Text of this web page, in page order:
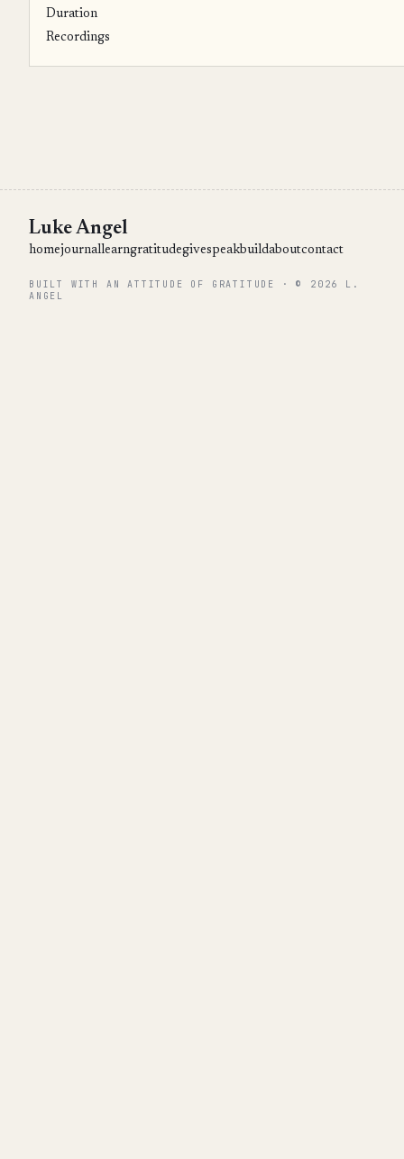
Duration
Recordings
Luke Angel
homejournallearngratitudegivespeakbuildaboutcontact
BUILT WITH AN ATTITUDE OF GRATITUDE · © 2026 L.
ANGEL